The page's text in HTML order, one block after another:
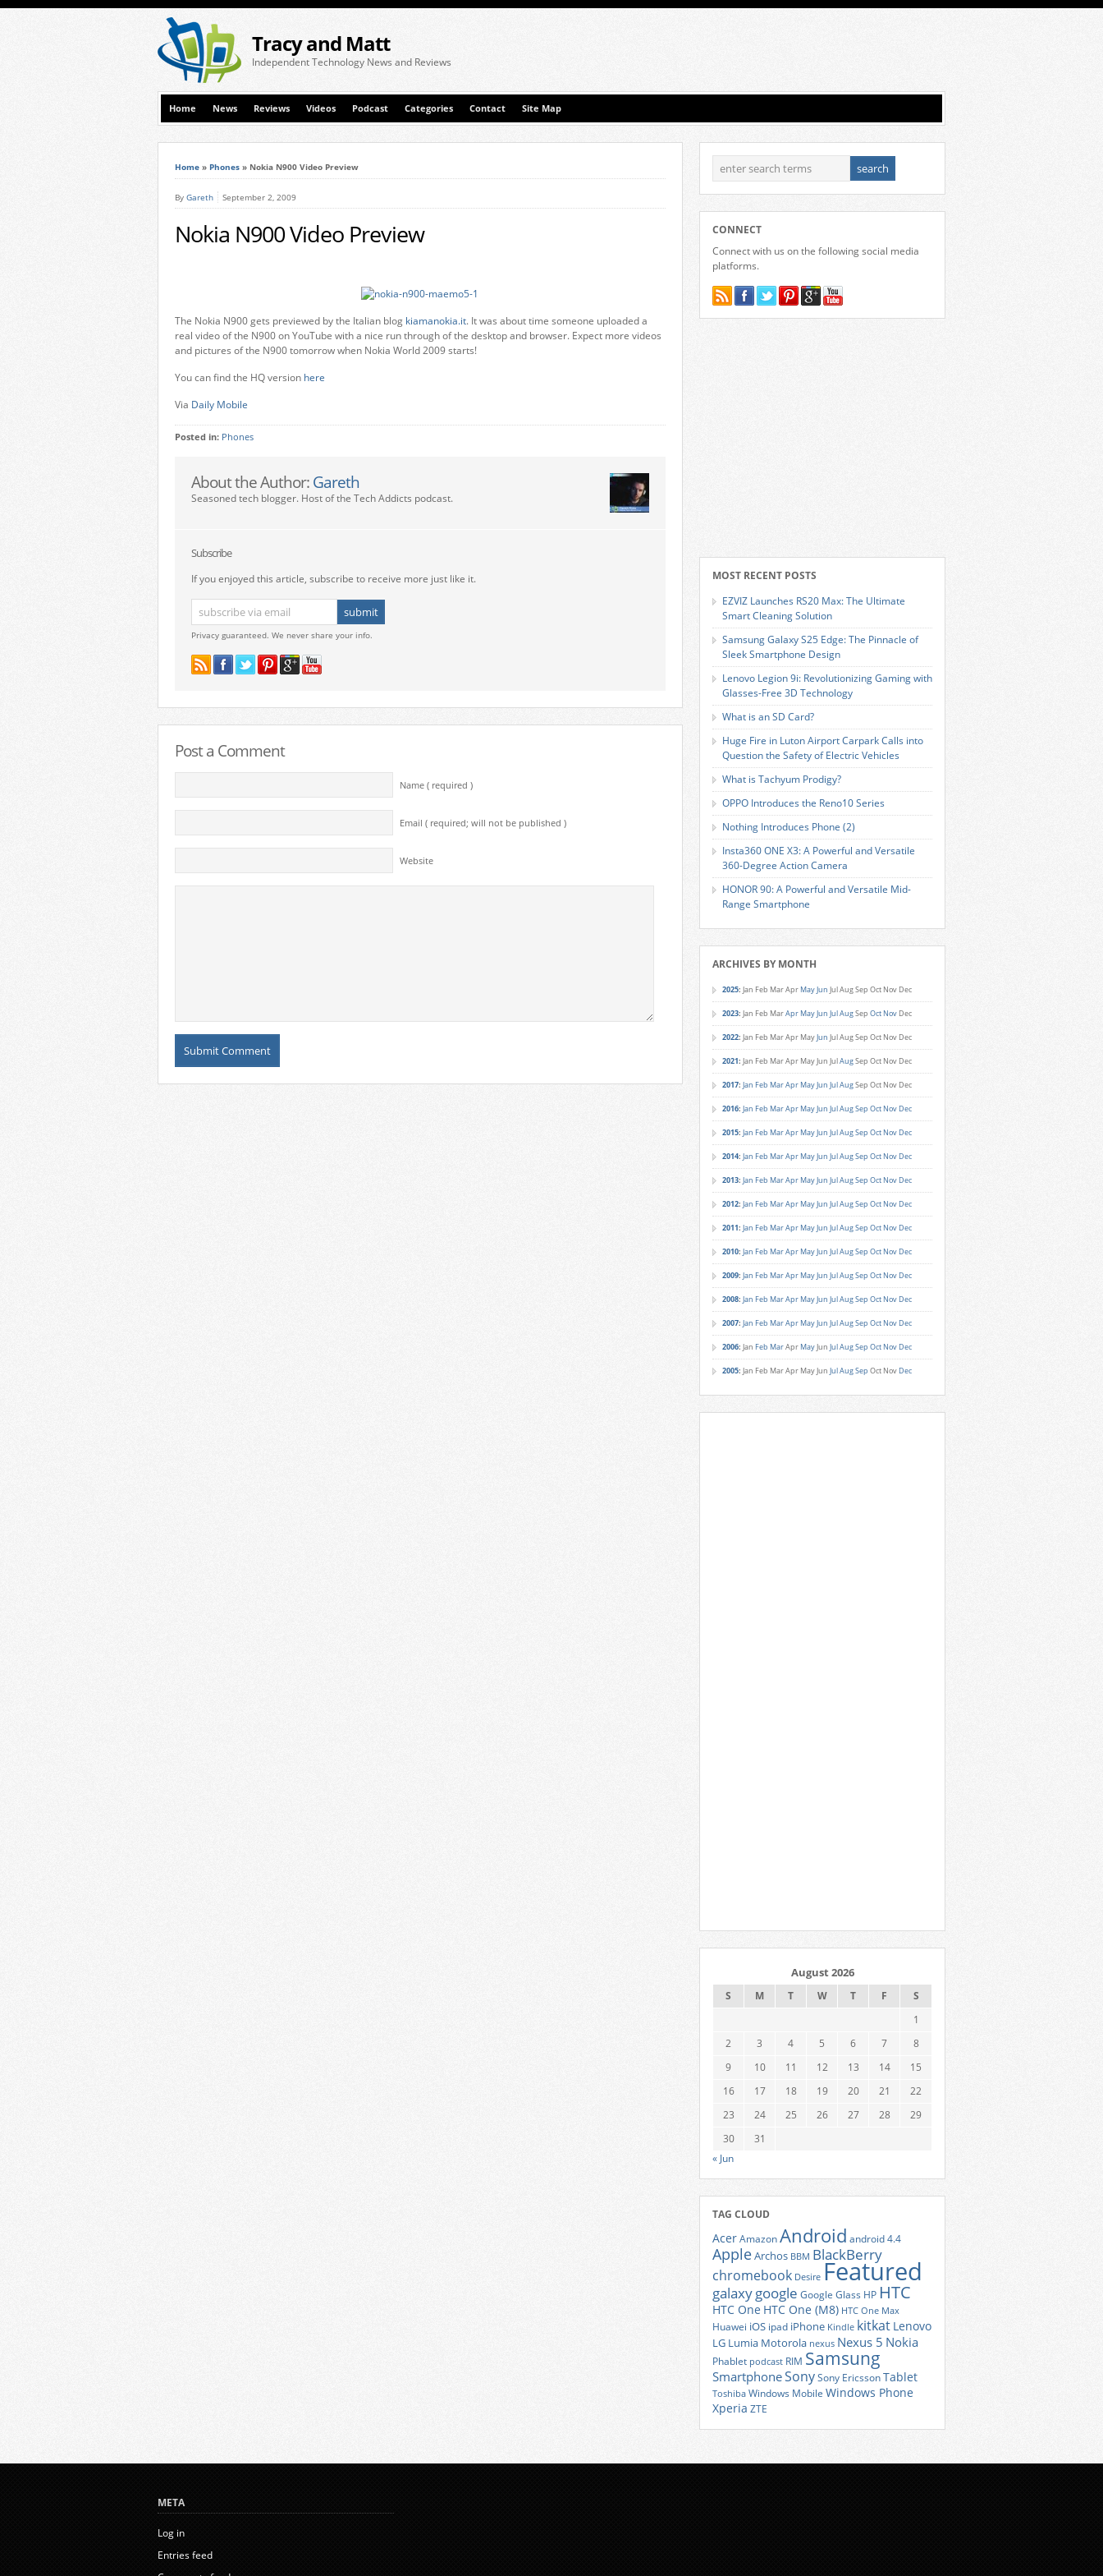
Tracy and Matt
Independent Technology News and Reviews
Home News Reviews Videos Podcast Categories Contact Site Map
Home » Phones » Nokia N900 Video Preview
By Gareth September 2, 2009
Nokia N900 Video Preview
The Nokia N900 gets previewed by the Italian blog kiamanokia.it. It was about time someone uploaded a
real video of the N900 on YouTube with a nice run through of the desktop and browser. Expect more videos
and pictures of the N900 tomorrow when Nokia World 2009 starts!
You can find the HQ version here
Via Daily Mobile
Posted in: Phones
About the Author: Gareth
Seasoned tech blogger. Host of the Tech Addicts podcast.
Subscribe
If you enjoyed this article, subscribe to receive more just like it.
Privacy guaranteed. We never share your info.
Post a Comment
Name ( required )
Email ( required; will not be published )
Website
CONNECT
Connect with us on the following social media
platforms.
MOST RECENT POSTS
EZVIZ Launches RS20 Max: The Ultimate
Smart Cleaning Solution
Samsung Galaxy S25 Edge: The Pinnacle of
Sleek Smartphone Design
Lenovo Legion 9i: Revolutionizing Gaming with
Glasses-Free 3D Technology
What is an SD Card?
Huge Fire in Luton Airport Carpark Calls into
Question the Safety of Electric Vehicles
What is Tachyum Prodigy?
OPPO Introduces the Reno10 Series
Nothing Introduces Phone (2)
Insta360 ONE X3: A Powerful and Versatile
360-Degree Action Camera
HONOR 90: A Powerful and Versatile Mid-
Range Smartphone
ARCHIVES BY MONTH
2025: Jan Feb MarApr MayJun JulAugSep Oct Nov Dec
2023: Jan Feb MarApr MayJun JulAugSep Oct Nov Dec
2022: Jan Feb MarApr MayJun JulAugSep Oct Nov Dec
2021: Jan Feb MarApr MayJun JulAugSep Oct Nov Dec
2017: Jan Feb MarApr MayJun JulAugSep Oct Nov Dec
2016: Jan Feb MarApr MayJun JulAugSep Oct Nov Dec
2015: Jan Feb MarApr MayJun JulAugSep Oct Nov Dec
2014: Jan Feb MarApr MayJun JulAugSep Oct Nov Dec
2013: Jan Feb MarApr MayJun JulAugSep Oct Nov Dec
2012: Jan Feb MarApr MayJun JulAugSep Oct Nov Dec
2011: Jan Feb MarApr MayJun JulAugSep Oct Nov Dec
2010: Jan Feb MarApr MayJun JulAugSep Oct Nov Dec
2009: Jan Feb MarApr MayJun JulAugSep Oct Nov Dec
2008: Jan Feb MarApr MayJun JulAugSep Oct Nov Dec
2007: Jan Feb MarApr MayJun JulAugSep Oct Nov Dec
2006: Jan Feb MarApr MayJun JulAugSep Oct Nov Dec
2005: Jan Feb MarApr MayJun JulAugSep Oct Nov Dec
August 2026
S M T W T F
S
1
2
3 4 5 6 7
8
9
10 11 12 13 14
15
16
17 18 19 20 21
22
23
24 25 26 27 28
29
30
31
« Jun
TAG CLOUD
AcerAmazonAndroid android 4.4
AppleArchos BBM BlackBerry
chromebook Desire Featured
galaxygoogle Google Glass HP HTC
HTC One HTC One (M8) HTC One Max
Huawei iOS ipad iPhone Kindle kitkat Lenovo
LG Lumia Motorola nexus Nexus 5 Nokia
Phablet podcast RIM Samsung
SmartphoneSonySony EricssonTablet
Toshiba Windows Mobile Windows Phone
Xperia ZTE
META
Log in
Entries feed